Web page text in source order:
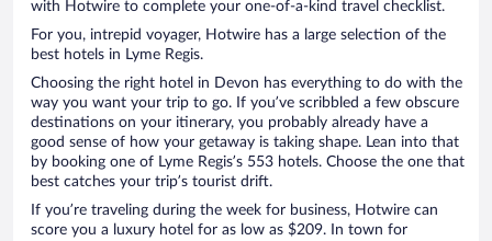
with Hotwire to complete your one-of-a-kind travel checklist.
For you, intrepid voyager, Hotwire has a large selection of the
best hotels in Lyme Regis.
Choosing the right hotel in Devon has everything to do with the
way you want your trip to go. If you’ve scribbled a few obscure
destinations on your itinerary, you probably already have a
good sense of how your getaway is taking shape. Lean into that
by booking one of Lyme Regis’s 553 hotels. Choose the one that
best catches your trip’s tourist drift.
If you’re traveling during the week for business, Hotwire can
score you a luxury hotel for as low as $209. In town for